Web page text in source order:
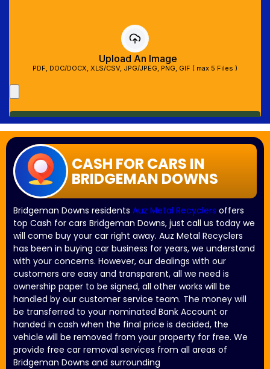
CASH FOR CARS IN
BRIDGEMAN DOWNS
Bridgeman Downs residents Auz Metal Recyclers offers
top Cash for cars Bridgeman Downs, just call us today we
will come buy your car right away. Auz Metal Recyclers
has been in buying car business for years, we understand
with your concerns. However, our dealings with our
customers are easy and transparent, all we need is
ownership paper to be signed, all other works will be
handled by our customer service team. The money will
be transferred to your nominated Bank Account or
handed in cash when the final price is decided, the
vehicle will be removed from your property for free. We
provide free car removal services from all areas of
Bridgeman Downs and surrounding